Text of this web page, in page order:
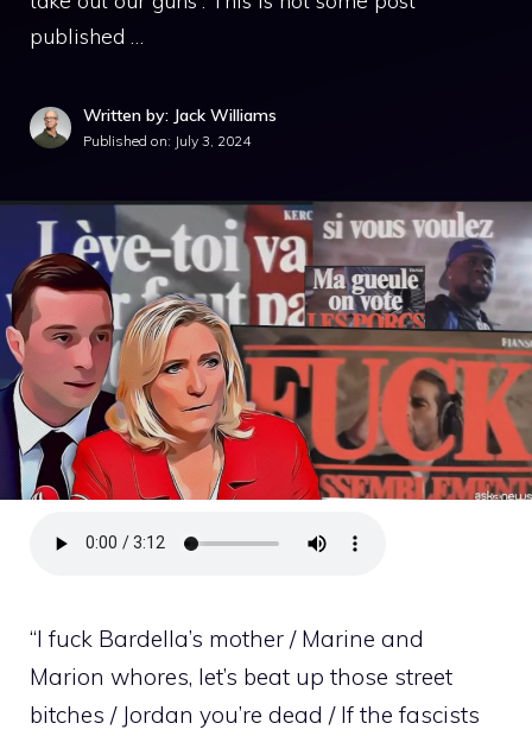
published …
Written by: Jack Williams
Published on: July 3, 2024
“I fuck Bardella’s mother / Marine and
Marion whores, let’s beat up those street
bitches / Jordan you’re dead / If the fascists